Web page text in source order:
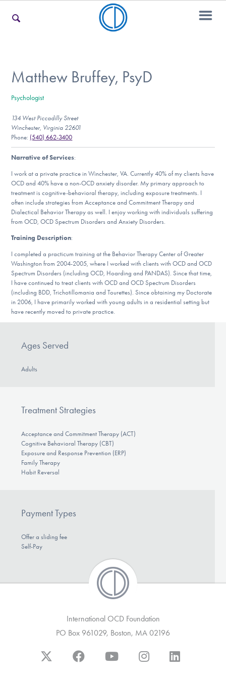
For Teens & Young Adults
For Professionals
Our Websites
Find Help
Learn More
Matthew Bruffey, PsyD
Psychologist
134 West Piccadilly Street
Winchester, Virginia 22601
Phone: (540) 662-3400
Narrative of Services:
I work at a private practice in Winchester, VA. Currently 40% of my clients have
OCD and 40% have a non-OCD anxiety disorder. My primary approach to
treatment is cognitive-behavioral therapy, including exposure treatments. I
often include strategies from Acceptance and Commitment Therapy and
Dialectical Behavior Therapy as well. I enjoy working with individuals suffering
from OCD, OCD Spectrum Disorders and Anxiety Disorders.
Training Description:
I completed a practicum training at the Behavior Therapy Center of Greater
Washington from 2004-2005, where I worked with clients with OCD and OCD
Spectrum Disorders (including OCD, Hoarding and PANDAS). Since that time,
I have continued to treat clients with OCD and OCD Spectrum Disorders
(including BDD, Trichotillomania and Tourettes). Since obtaining my Doctorate
in 2006, I have primarily worked with young adults in a residential setting but
have recently moved to private practice.
Ages Served
Adults
Treatment Strategies
Acceptance and Commitment Therapy (ACT)
Cognitive Behavioral Therapy (CBT)
Exposure and Response Prevention (ERP)
Family Therapy
Habit Reversal
Payment Types
Offer a sliding fee
Self-Pay
International OCD Foundation
PO Box 961029, Boston, MA 02196